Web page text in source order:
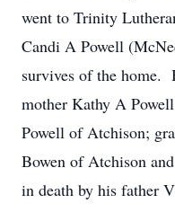
went to Trinity
Candi A Powell
survives of the home.
mother Kathy A
Powell of Atchison;
Bowen of Atchison
in death by his father